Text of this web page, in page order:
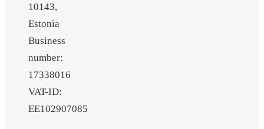
10143,
Estonia
Business
number:
17338016
VAT-ID:
EE102907085